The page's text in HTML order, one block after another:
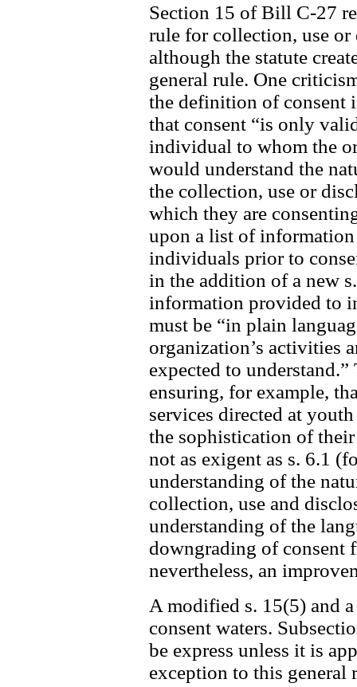
Section 15 of Bill C-27
rule for collection, use
although the statute
general rule. One
the definition of consent
that consent “is only
individual to whom the
would understand the
the collection, use or
which they are
upon a list of
individuals prior to
in the addition of a new
information provided to
must be “in plain
organization’s activities
expected to
ensuring, for example,
services directed at
the sophistication of
not as exigent as s. 6.1
understanding of the
collection, use and
understanding of the
downgrading of consent
nevertheless, an
A modified s. 15(5) and
consent waters.
be express unless it is
exception to this general